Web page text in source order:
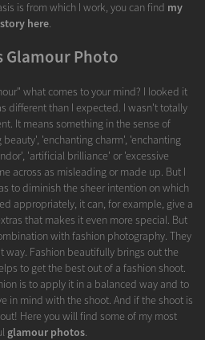
is from which I work, you can find my
story here.
Glamour Photo
what comes to your mind? I looked it
different than I expected. I wasn't totally
It means something in the sense of
'enchanting charm', 'enchanting
'artificial brilliance' or 'excessive
across as misleading or made up. But I
to diminish the sheer intention on which
appropriately, it can, for example, give a
that makes it even more special. But
with fashion photography. They
way. Fashion beautifully brings out the
to get the best out of a fashion shoot.
is to apply it in a balanced way and to
in mind with the shoot. And if the shoot is
Here you will find some of my most
glamour photos.